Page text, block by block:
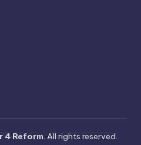
4 Reform. All rights reserved.